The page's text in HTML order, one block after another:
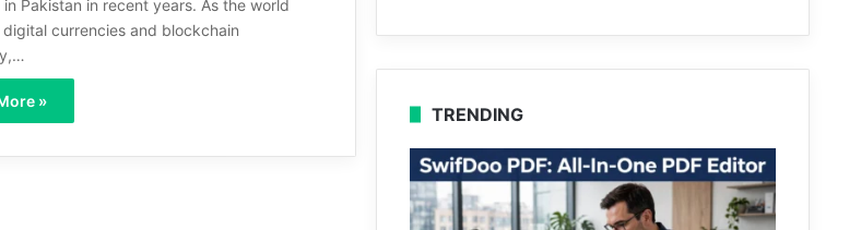
Pakistan in recent years. As the world
currencies and blockchain
»
TRENDING